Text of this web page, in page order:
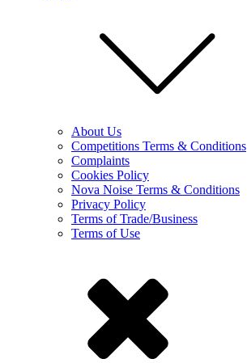
About Us
Competitions Terms & Conditions
Complaints
Cookies Policy
Nova Noise Terms & Conditions
Privacy Policy
Terms of Trade/Business
Terms of Use